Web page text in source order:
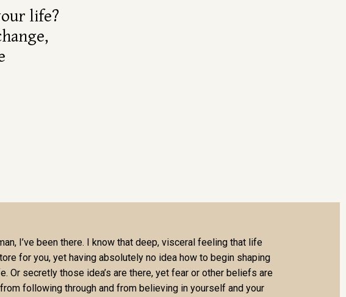
life?
I’ve been there. I know that deep, visceral feeling that life
for you, yet having absolutely no idea how to begin shaping
Or secretly those idea’s are there, yet fear or other beliefs are
following through and from believing in yourself and your